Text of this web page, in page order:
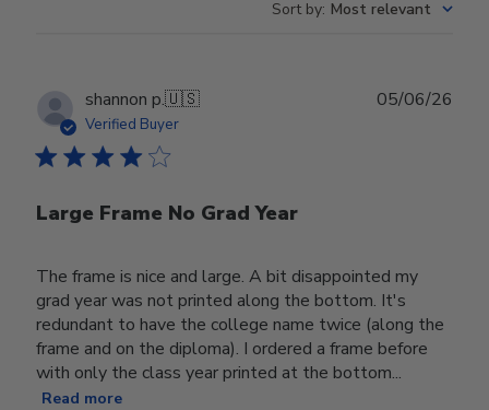
Sort by: Most relevant
shannon p.🇺🇸
Verified Buyer
Large Frame No Grad Year
The frame is nice and large. A bit disappointed my
grad year was not printed along the bottom. It's
redundant to have the college name twice (along the
frame and on the diploma). I ordered a frame before
with only the class year printed at the bottom...
Read more
05/06/26